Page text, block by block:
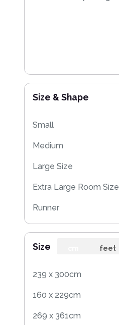
Size & Shape
Small
Medium
Large Size
Extra Large Room Size
Runner
Size feet
239 x 300cm
160 x 229cm
269 x 361cm